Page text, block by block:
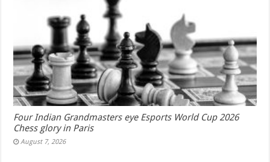
Four Indian Grandmasters eye Esports World Cup 2026
Chess glory in Paris
August 7, 2026